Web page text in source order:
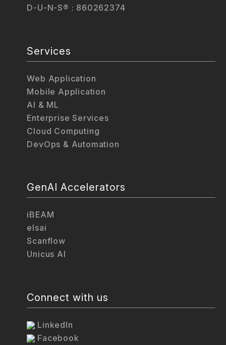
D-U-N-S® : 860262374
Services
Web Application
Mobile Application
AI & ML
Enterprise Services
Cloud Computing
DevOps & Automation
GenAI Accelerators
iBEAM
elsai
Scanflow
Unicus AI
Connect with us
LinkedIn
Facebook